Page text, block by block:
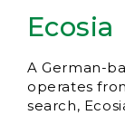
Ecosia
A German-
operates
search,